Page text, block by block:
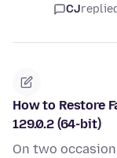
CJ
How to Restore
129.0.2 (64-bit)
On two